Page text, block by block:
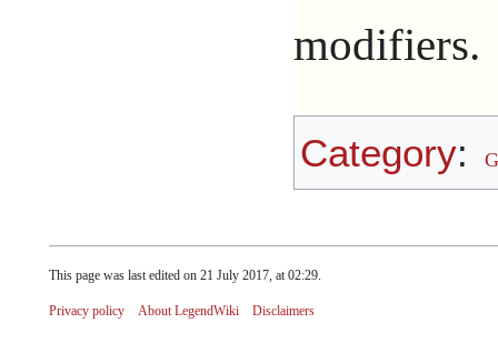
modifiers.
Category:
This page was last edited on 21 July 2017, at 02:29.
Privacy policy About LegendWiki Disclaimers